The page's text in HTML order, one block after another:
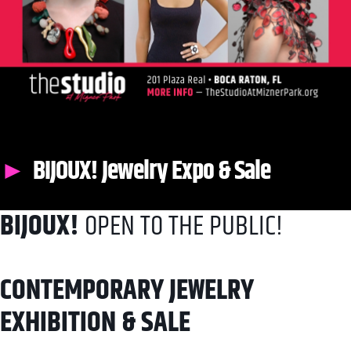
BIJOUX! Jewelry Expo & Sale
BIJOUX! OPEN TO THE PUBLIC!
CONTEMPORARY JEWELRY
EXHIBITION & SALE